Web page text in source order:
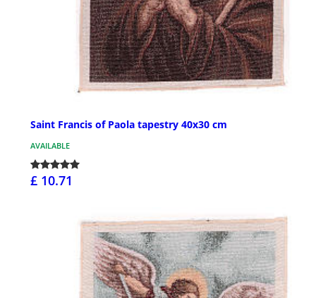
Saint Francis of Paola tapestry 40x30 cm
AVAILABLE
£ 10.71